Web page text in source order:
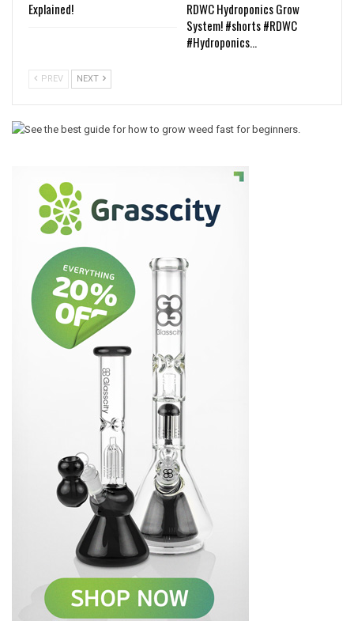
Explained!
RDWC Hydroponics Grow
System! #shorts #RDWC
#Hydroponics…
PREV NEXT